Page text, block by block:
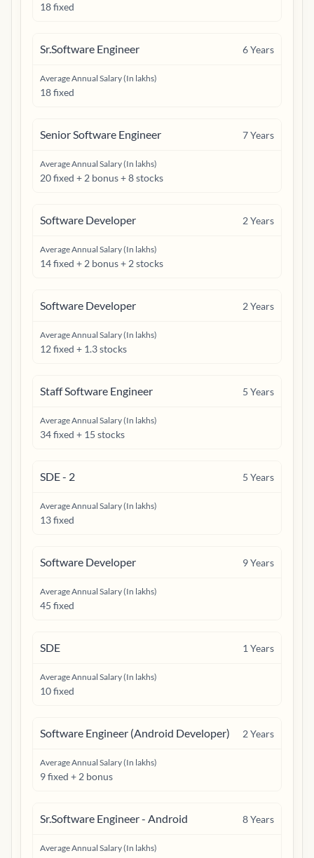
18 fixed
Sr.Software Engineer 6Years
Average Annual Salary (In lakhs)
18 fixed
Senior Software Engineer 7Years
Average Annual Salary (In lakhs)
20 fixed + 2 bonus + 8 stocks
Software Developer 2Years
Average Annual Salary (In lakhs)
14 fixed + 2 bonus + 2 stocks
Software Developer 2Years
Average Annual Salary (In lakhs)
12 fixed + 1.3 stocks
Staff Software Engineer 5 Years
Average Annual Salary (In lakhs)
34 fixed + 15 stocks
SDE - 2 5 Years
Average Annual Salary (In lakhs)
13 fixed
Software Developer 9Years
Average Annual Salary (In lakhs)
45 fixed
SDE 1 Years
Average Annual Salary (In lakhs)
10 fixed
Software Engineer (Android Developer) 2Years
Average Annual Salary (In lakhs)
9 fixed + 2 bonus
Sr.Software Engineer - Android 8Years
Average Annual Salary (In lakhs)